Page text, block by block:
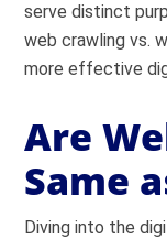
serve distinct
web crawling vs.
more effective
Are
Same
Diving into the